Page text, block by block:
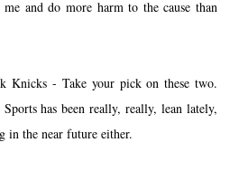
and do more harm to the cause than
Knicks - Take your pick on these two.
has been really, really, lean lately,
in the near future either.